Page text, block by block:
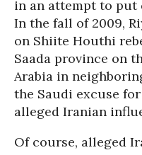
in an attempt to put
In the fall of 2009,
on Shiite Houthi
Saada province on
Arabia in
the Saudi excuse
alleged Iranian
Of course, alleged